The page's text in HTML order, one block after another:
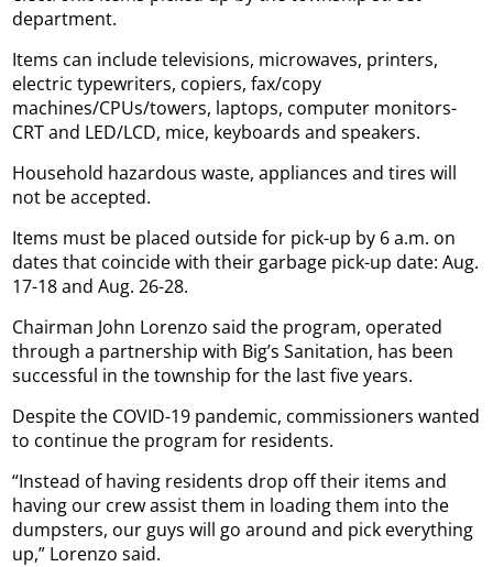
department.
Items can include televisions, microwaves, printers,
electric typewriters, copiers, fax/copy
machines/CPUs/towers, laptops, computer monitors-
CRT and LED/LCD, mice, keyboards and speakers.
Household hazardous waste, appliances and tires will
not be accepted.
Items must be placed outside for pick-up by 6 a.m. on
dates that coincide with their garbage pick-up date: Aug.
17-18 and Aug. 26-28.
Chairman John Lorenzo said the program, operated
through a partnership with Big’s Sanitation, has been
successful in the township for the last five years.
Despite the COVID-19 pandemic, commissioners wanted
to continue the program for residents.
“Instead of having residents drop off their items and
having our crew assist them in loading them into the
dumpsters, our guys will go around and pick everything
up,” Lorenzo said.